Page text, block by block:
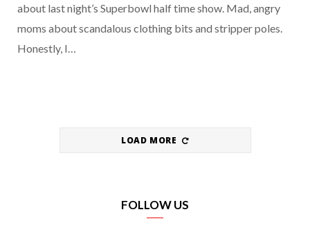
about last night’s Superbowl half time show. Mad, angry
moms about scandalous clothing bits and stripper poles.
Honestly, I…
LOAD MORE
FOLLOW US